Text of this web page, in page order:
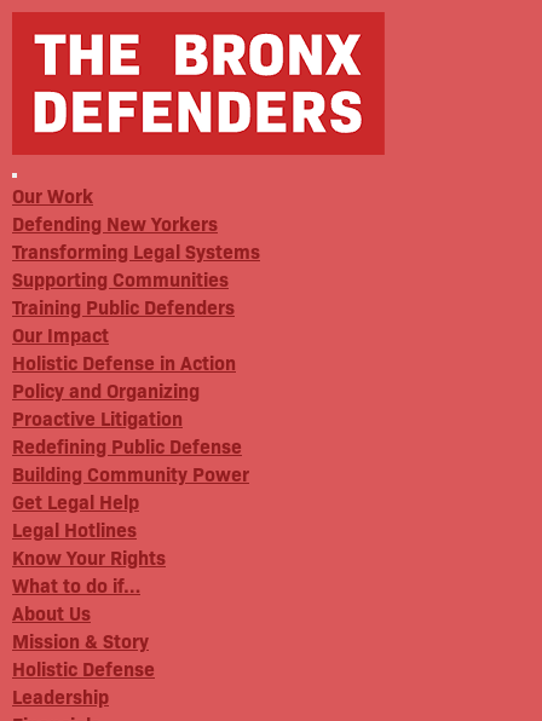
Our Work
Defending New Yorkers
Transforming Legal Systems
Supporting Communities
Training Public Defenders
Our Impact
Holistic Defense in Action
Policy and Organizing
Proactive Litigation
Redefining Public Defense
Building Community Power
Get Legal Help
Legal Hotlines
Know Your Rights
What to do if…
About Us
Mission & Story
Holistic Defense
Leadership